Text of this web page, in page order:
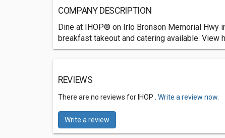
COMPANY DESCRIPTION
Dine at IHOP® on Irlo Bronson Memorial Hwy
breakfast takeout and catering available. View
REVIEWS
There are no reviews for IHOP . Write a review now.
Write a review